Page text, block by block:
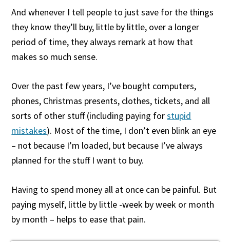
And whenever I tell people to just save for the things
they know they’ll buy, little by little, over a longer
period of time, they always remark at how that
makes so much sense.
Over the past few years, I’ve bought computers,
phones, Christmas presents, clothes, tickets, and all
sorts of other stuff (including paying forstupid
mistakes). Most of the time, I don’t even blink an eye
– not because I’m loaded, but because I’ve always
planned for the stuff I want to buy.
Having to spend money all at once can be painful. But
paying myself, little by little -week by week or month
by month – helps to ease that pain.